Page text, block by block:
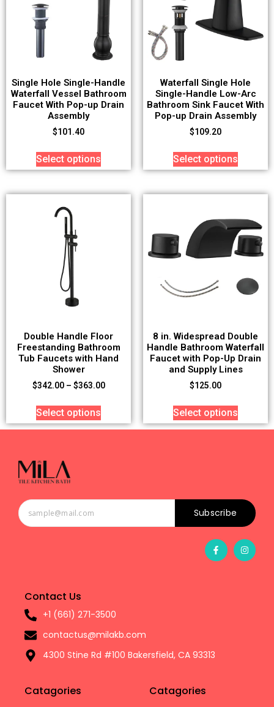
Single Hole Single-Handle
Waterfall Vessel Bathroom
Faucet With Pop-up Drain
Assembly
$101.40
Select options
Waterfall Single Hole
Single-Handle Low-Arc
Bathroom Sink Faucet With
Pop-up Drain Assembly
$109.20
Select options
Double Handle Floor
Freestanding Bathroom
Tub Faucets with Hand
Shower
$342.00 – $363.00
Select options
8 in. Widespread Double
Handle Bathroom Waterfall
Faucet with Pop-Up Drain
and Supply Lines
$125.00
Select options
Subscribe
Contact Us
+1 (661) 271-3500
contactus@milakb.com
4300 Stine Rd #100 Bakersfield, CA 93313
Catagories Catagories